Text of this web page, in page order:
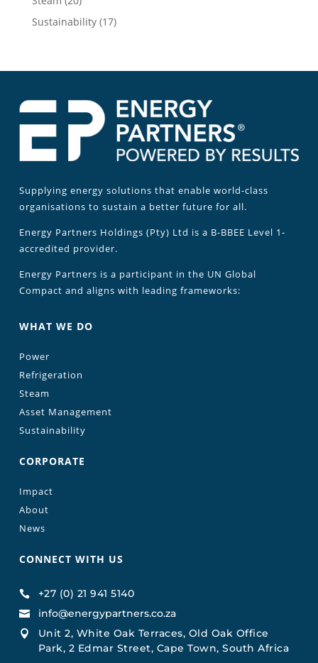
Sustainability(17)
Supplying energy solutions that enable world-class
organisations to sustain a better future for all.
Energy Partners Holdings (Pty) Ltd is a B-BBEE Level 1-
accredited provider.
Energy Partners is a participant in the UN Global
Compact and aligns with leading frameworks:
WHAT WE DO
Power
Refrigeration
Steam
Asset Management
Sustainability
CORPORATE
Impact
About
News
CONNECT WITH US
 +27 (0) 21 941 5140
 info@energypartners.co.za

Unit 2, White Oak Terraces, Old Oak Office
Park, 2 Edmar Street, Cape Town, South Africa